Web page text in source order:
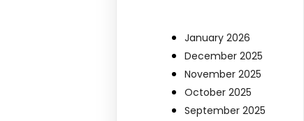
January 2026
December 2025
November 2025
October 2025
September 2025